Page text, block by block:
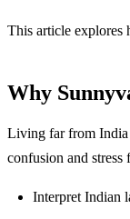
This article explores
Why
Living far from India
confusion and
Interpret Indian